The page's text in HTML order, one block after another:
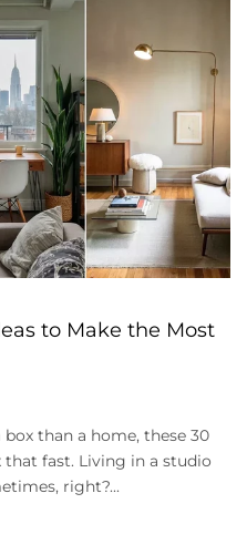
to Make the Most
than a home, these 30
fast. Living in a studio
right?...